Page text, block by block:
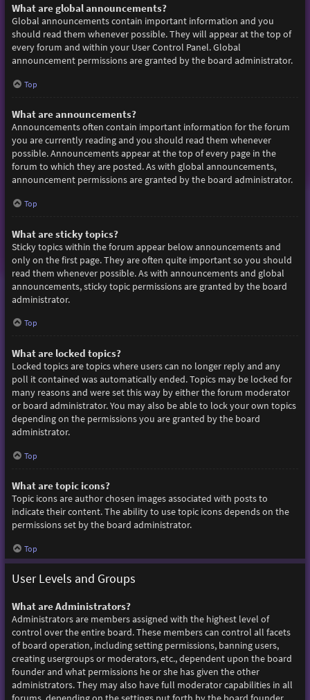
What are global announcements?
Global announcements contain important information and you
should read them whenever possible. They will appear at the top of
every forum and within your User Control Panel. Global
announcement permissions are granted by the board administrator.
Top
What are announcements?
Announcements often contain important information for the forum
you are currently reading and you should read them whenever
possible. Announcements appear at the top of every page in the
forum to which they are posted. As with global announcements,
announcement permissions are granted by the board administrator.
Top
What are sticky topics?
Sticky topics within the forum appear below announcements and
only on the first page. They are often quite important so you should
read them whenever possible. As with announcements and global
announcements, sticky topic permissions are granted by the board
administrator.
Top
What are locked topics?
Locked topics are topics where users can no longer reply and any
poll it contained was automatically ended. Topics may be locked for
many reasons and were set this way by either the forum moderator
or board administrator. You may also be able to lock your own topics
depending on the permissions you are granted by the board
administrator.
Top
What are topic icons?
Topic icons are author chosen images associated with posts to
indicate their content. The ability to use topic icons depends on the
permissions set by the board administrator.
Top
User Levels and Groups
What are Administrators?
Administrators are members assigned with the highest level of
control over the entire board. These members can control all facets
of board operation, including setting permissions, banning users,
creating usergroups or moderators, etc., dependent upon the board
founder and what permissions he or she has given the other
administrators. They may also have full moderator capabilities in all